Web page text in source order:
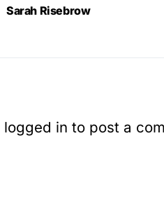
Sarah Risebrow
logged in to post a